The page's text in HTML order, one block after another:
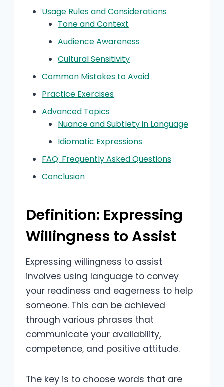
Usage Rules and Considerations
Tone and Context
Audience Awareness
Cultural Sensitivity
Common Mistakes to Avoid
Practice Exercises
Advanced Topics
Nuance and Subtlety in Language
Idiomatic Expressions
FAQ: Frequently Asked Questions
Conclusion
Definition: Expressing
Willingness to Assist
Expressing willingness to assist
involves using language to convey
your readiness and eagerness to help
someone. This can be achieved
through various phrases that
communicate your availability,
competence, and positive attitude.
The key is to choose words that are